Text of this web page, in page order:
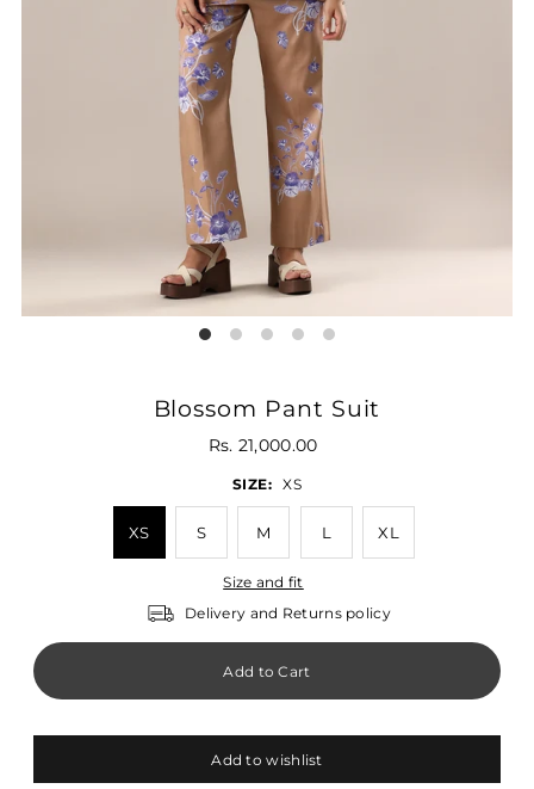
Blossom Pant Suit
Rs. 21,000.00
SIZE: XS
XS S M L XL
Size and fit
Delivery and Returns policy
Add to wishlist